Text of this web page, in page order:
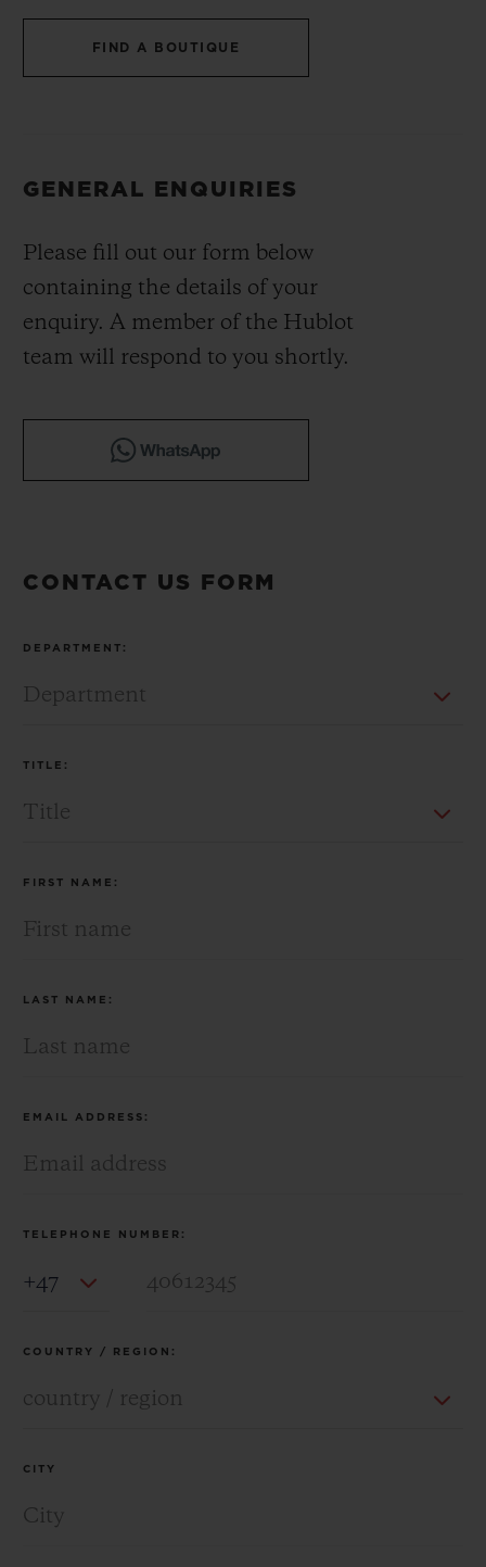
FIND A BOUTIQUE
GENERAL ENQUIRIES
Please fill out our form below
containing the details of your
enquiry. A member of the Hublot
team will respond to you shortly.
CONTACT US FORM
DEPARTMENT:
TITLE:
FIRST NAME:
LAST NAME:
EMAIL ADDRESS:
TELEPHONE NUMBER:
COUNTRY / REGION:
CITY
COLORED CERAMIC
5+5 WARRANTY
JOIN HUBLOTISTA, EXTEND WARRANTY
FREE DELIVERY & RETURNS
GIFT POUCH